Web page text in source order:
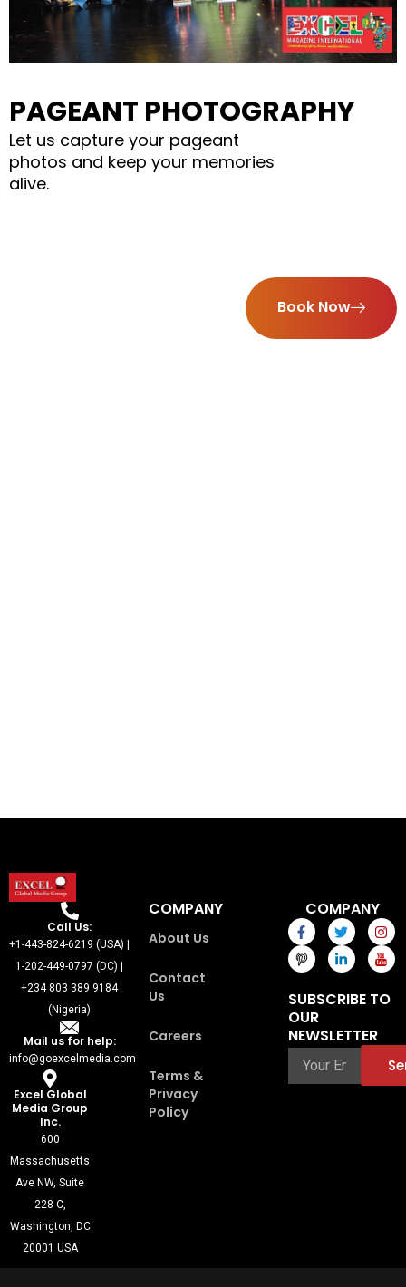
PAGEANT PHOTOGRAPHY
Let us capture your pageant
photos and keep your memories
alive.
Book Now
Call Us:
+1-443-824-6219 (USA) |
1-202-449-0797 (DC) |
+234 803 389 9184
(Nigeria)
Mail us for help:
info@goexcelmedia.com
Excel Global
Media Group
Inc.
600
Massachusetts
Ave NW, Suite
228 C,
Washington, DC
20001 USA
COMPANY
About Us
Contact
Us
Careers
Terms &
Privacy
Policy
COMPANY
F
a
c
e
b
o
o
k
-
f
T
w
i
t
t
e
r
I
n
s
t
a
g
r
I
c
o
n
-
p
i
n
t
e
r
e
s
L
i
n
k
e
d
i
-
i
n
I
c
o
n
-
y
o
u
SUBSCRIBE TO
OUR
NEWSLETTER